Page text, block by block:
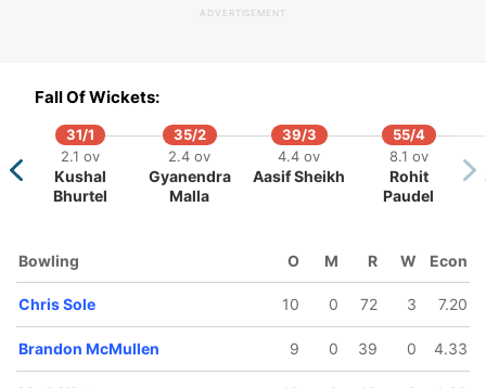
23.2 ov
Chris
Greaves
111/6
Brandon
McMullen
192/7
Jack Jarvis
268/8
49.2 ov
Mark Watt
274/9
50 ov
Chris Sole
ADVERTISEMENT
Fall Of Wickets:
31/1
2.1 ov
Kushal
Bhurtel
35/2
2.4 ov
Gyanendra
Malla
39/3
4.4 ov
Aasif Sheikh
55/4
8.1 ov
Rohit
Paudel
Bowling O M R W Econ
Chris Sole 10 0 72 3 7.20
Brandon McMullen 9 0 39 0 4.33